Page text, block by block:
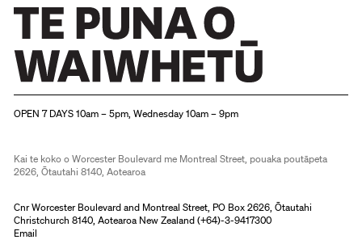
OPEN 7 DAYS 10am – 5pm, Wednesday 10am – 9pm
Kai te koko o Worcester Boulevard me Montreal Street, pouaka poutāpeta
2626, Ōtautahi 8140, Aotearoa
Cnr Worcester Boulevard and Montreal Street, PO Box 2626, Ōtautahi
Christchurch 8140, Aotearoa New Zealand (+64)-3-9417300
Email